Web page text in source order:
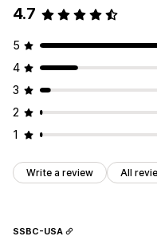
4.7
5
4
3
2
1
Write a review All
SSBC-USA